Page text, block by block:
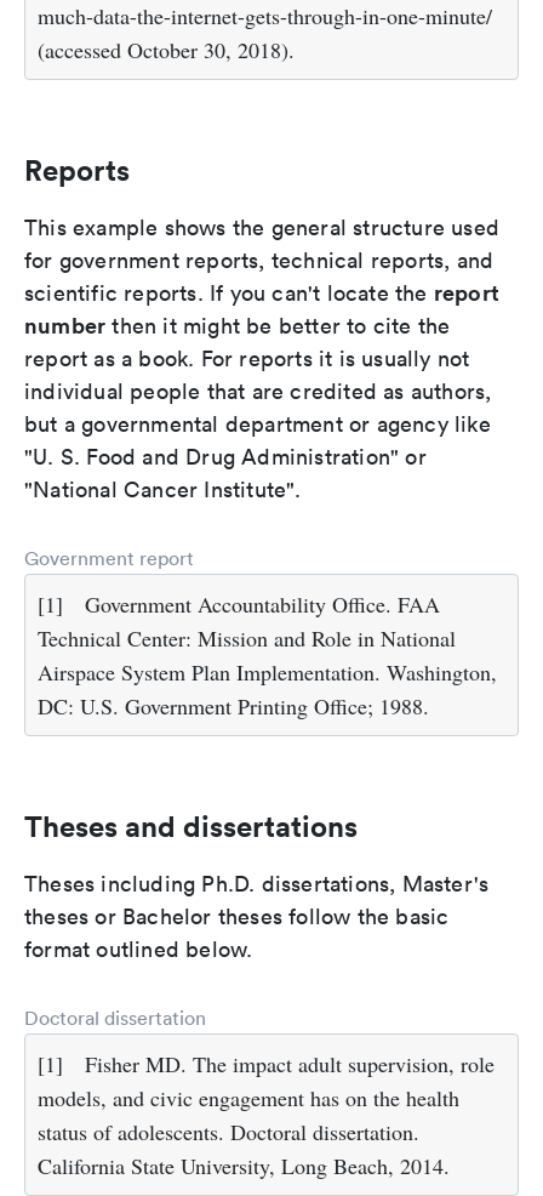
much-data-the-internet-gets-through-in-one-minute/
(accessed October 30, 2018).
Reports
This example shows the general structure used
for government reports, technical reports, and
scientific reports. If you can't locate the report
number then it might be better to cite the
report as a book. For reports it is usually not
individual people that are credited as authors,
but a governmental department or agency like
"U. S. Food and Drug Administration" or
"National Cancer Institute".
Government report
[1]
Government Accountability Office. FAA
Technical Center: Mission and Role in National
Airspace System Plan Implementation. Washington,
DC: U.S. Government Printing Office; 1988.
Theses and dissertations
Theses including Ph.D. dissertations, Master's
theses or Bachelor theses follow the basic
format outlined below.
Doctoral dissertation
[1]
Fisher MD. The impact adult supervision, role
models, and civic engagement has on the health
status of adolescents. Doctoral dissertation.
California State University, Long Beach, 2014.